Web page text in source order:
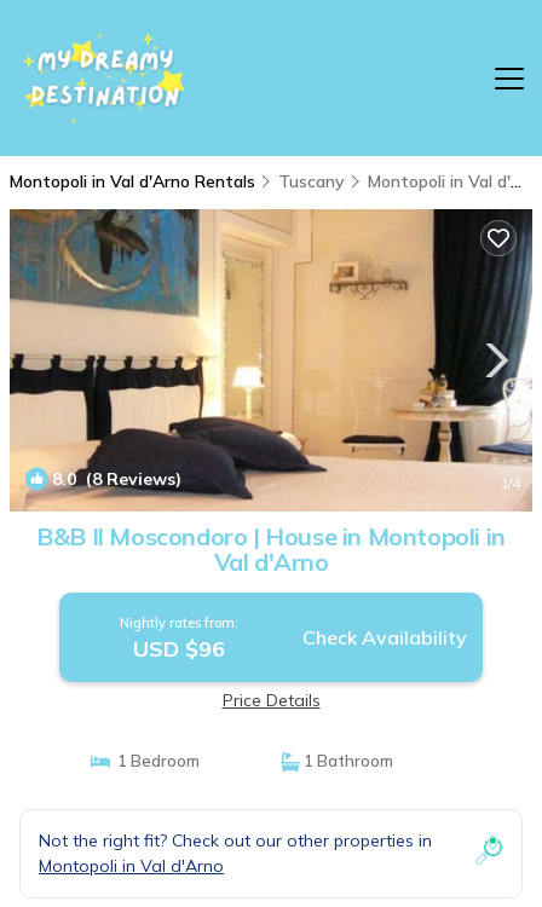
Montopoli in Val d'Arno Rentals Tuscany Montopoli in Val d'Arno
8.0(8 Reviews) 1/4
B&B Il Moscondoro | House in Montopoli in
Val d'Arno
Nightly rates from:
USD $96 Check Availability
Price Details
1 Bedroom 1 Bathroom
Not the right fit? Check out our other properties in
Montopoli in Val d'Arno